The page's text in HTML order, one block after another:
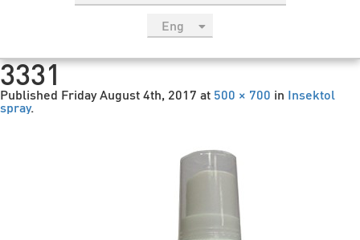
Eng
Esp
3331
Published Friday August 4th, 2017 at 500 × 700 in Insektol
spray.